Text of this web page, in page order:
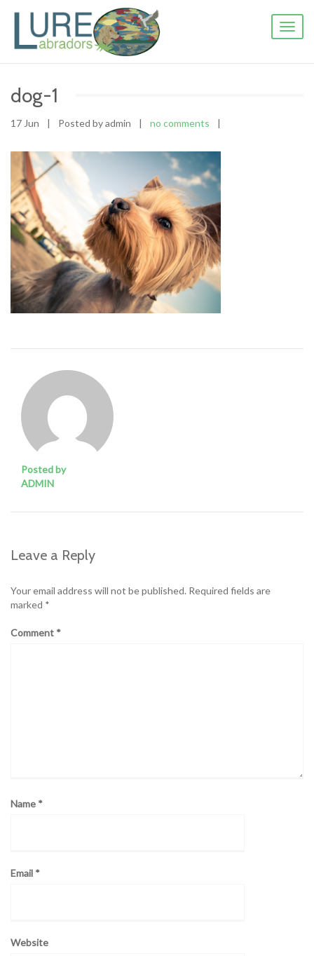
dog-1
17 Jun | Posted by admin | no comments |
Posted by
ADMIN
Leave a Reply
Your email address will not be published. Required fields are
marked *
Comment *
Name *
Email *
Website